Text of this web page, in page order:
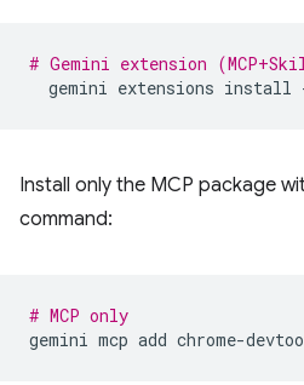
# Gemini extension
gemini extensions install
Install only the MCP package
command:
# MCP only
gemini mcp add chrome-